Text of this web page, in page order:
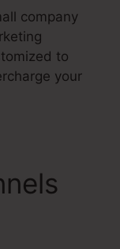
company
to
your